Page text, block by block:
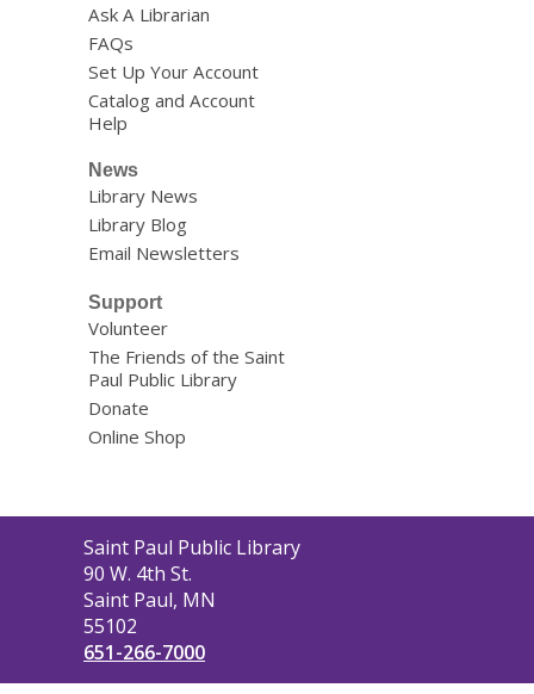
Ask A Librarian
FAQs
Set Up Your Account
Catalog and Account
Help
News
Library News
Library Blog
Email Newsletters
Support
Volunteer
The Friends of the Saint
Paul Public Library
Donate
Online Shop
Contact
the
Library
Saint Paul Public Library
90 W. 4th St.
Saint Paul, MN
55102
651-266-7000